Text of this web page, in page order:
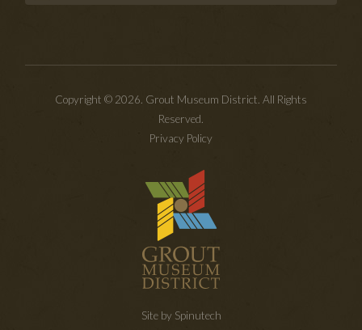
Copyright © 2026. Grout Museum District. All Rights
Reserved.
Privacy Policy
Site by Spinutech